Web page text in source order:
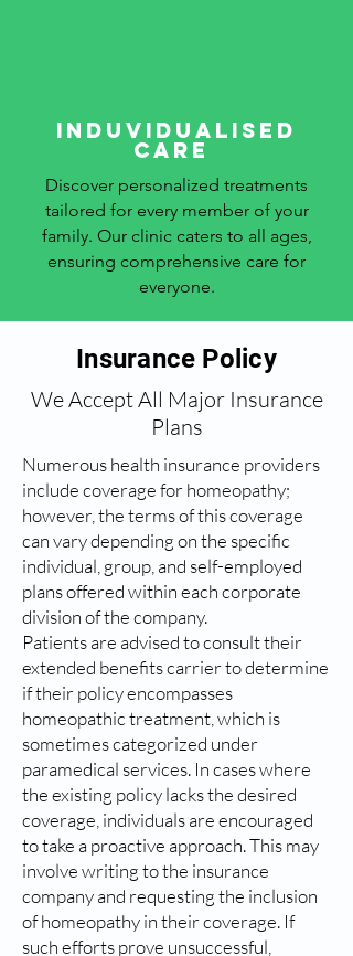
Induvidualised
care
Discover personalized treatments
tailored for every member of your
family. Our clinic caters to all ages,
ensuring comprehensive care for
everyone.
Insurance Policy
We Accept All Major Insurance
Plans
Numerous health insurance providers
include coverage for homeopathy;
however, the terms of this coverage
can vary depending on the specific
individual, group, and self-employed
plans offered within each corporate
division of the company.
Patients are advised to consult their
extended benefits carrier to determine
if their policy encompasses
homeopathic treatment, which is
sometimes categorized under
paramedical services. In cases where
the existing policy lacks the desired
coverage, individuals are encouraged
to take a proactive approach. This may
involve writing to the insurance
company and requesting the inclusion
of homeopathy in their coverage. If
such efforts prove unsuccessful,